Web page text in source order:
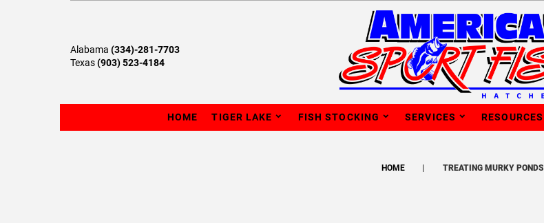
Alabama (334)-281-7703
Texas(903) 523-4184
HOME TIGER LAKE FISH STOCKING SERVICES RESOURCES
HOME TREATING MURKY PONDS